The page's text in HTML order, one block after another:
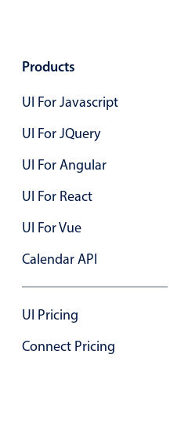
Products
UI For Javascript
UI For JQuery
UI For Angular
UI For React
UI For Vue
Calendar API
UI Pricing
Connect Pricing